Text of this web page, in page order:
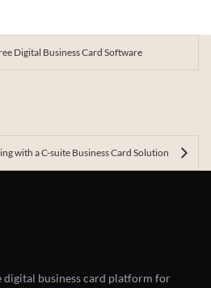
Digital Business Card Software
with a C-suite Business Card Solution
business card platform for